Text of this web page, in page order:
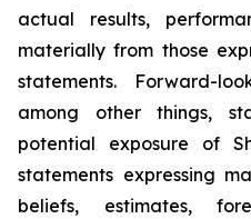
actual results,
materially from those
statements. Forward-
among other things,
potential exposure of
statements expressing
beliefs, estimates,